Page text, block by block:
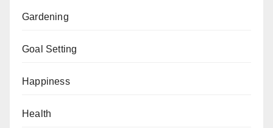
Gardening
Goal Setting
Happiness
Health